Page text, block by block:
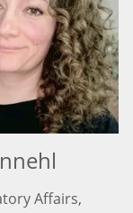
Affairs,